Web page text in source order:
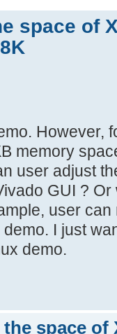
space of
However,
memory
user adjust
GUI ?
user
I just
demo.
space